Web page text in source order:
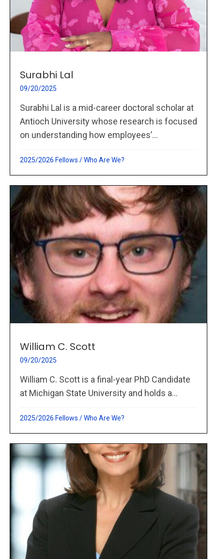
Surabhi Lal
09/20/2025
Surabhi Lal is a mid-career doctoral scholar at
Antioch University whose research is focused
on understanding how employees’...
2025/2026 Fellows /Who Are We?
William C. Scott
09/20/2025
William C. Scott is a final-year PhD Candidate
at Michigan State University and holds a...
2025/2026 Fellows /Who Are We?